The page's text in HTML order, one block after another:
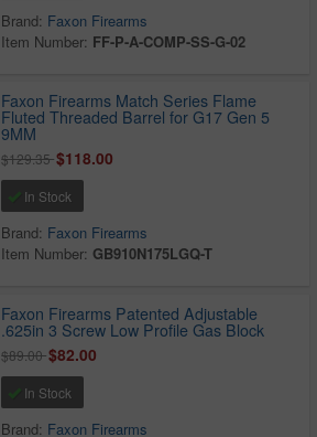
Brand: Faxon Firearms
Item Number: FF-P-A-COMP-SS-G-02
Faxon Firearms Match Series Flame
Fluted Threaded Barrel for G17 Gen 5
9MM
$129.35$118.00
In Stock
Brand: Faxon Firearms
Item Number: GB910N175LGQ-T
Faxon Firearms Patented Adjustable
.625in 3 Screw Low Profile Gas Block
$89.00$82.00
In Stock
Brand: Faxon Firearms